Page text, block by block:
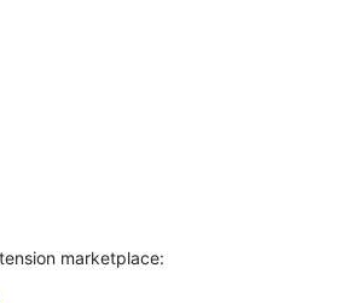
marketplace: